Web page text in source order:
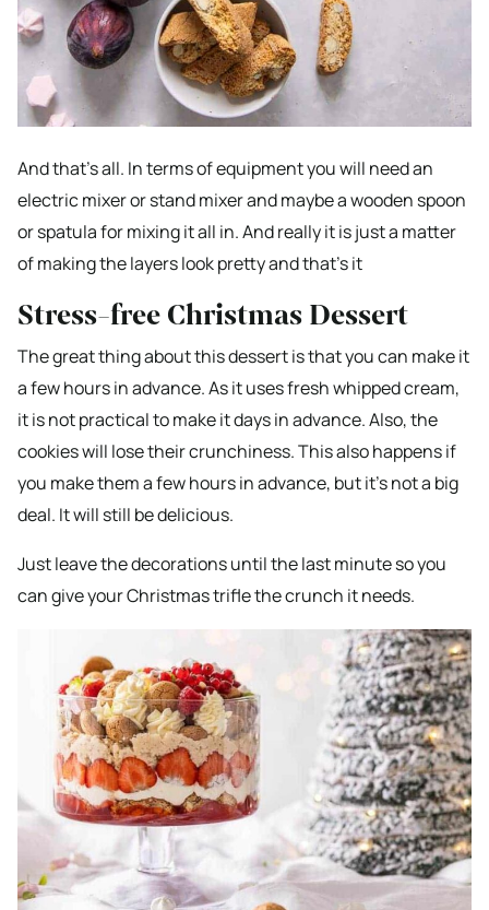
And that’s all. In terms of equipment you will need an
electric mixer or stand mixer and maybe a wooden spoon
or spatula for mixing it all in. And really it is just a matter
of making the layers look pretty and that’s it
Stress-free Christmas Dessert
The great thing about this dessert is that you can make it
a few hours in advance. As it uses fresh whipped cream,
it is not practical to make it days in advance. Also, the
cookies will lose their crunchiness. This also happens if
you make them a few hours in advance, but it’s not a big
deal. It will still be delicious.
Just leave the decorations until the last minute so you
can give your Christmas trifle the crunch it needs.